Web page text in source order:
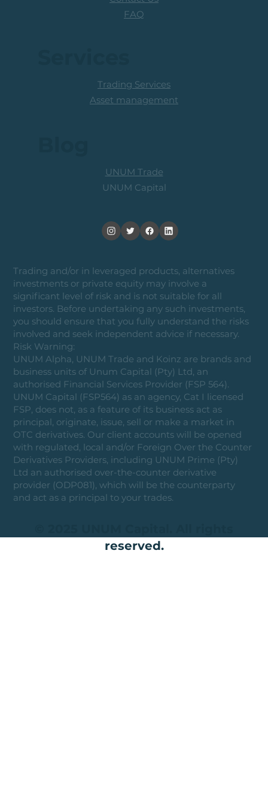
Trading and/or in leveraged products, alternatives
investments or private equity may involve a
significant level of risk and is not suitable for all
investors. Before undertaking any such investments,
you should ensure that you fully understand the risks
involved and seek independent advice if necessary.
Risk Warning:
UNUM Alpha, UNUM Trade and Koinz are brands and
business units of Unum Capital (Pty) Ltd, an
authorised Financial Services Provider (FSP 564).
UNUM Capital (FSP564) as an agency, Cat I licensed
FSP, does not, as a feature of its business act as
principal, originate, issue, sell or make a market in
OTC derivatives. Our client accounts will be opened
with regulated, local and/or Foreign Over the Counter
Derivatives Providers, including UNUM Prime (Pty)
Ltd an authorised over-the-counter derivative
provider (ODP081), which will be the counterparty
and act as a principal to your trades.
reserved.
FAQ
UNUM Trade
UNUM Capital
Trading Services
Asset management